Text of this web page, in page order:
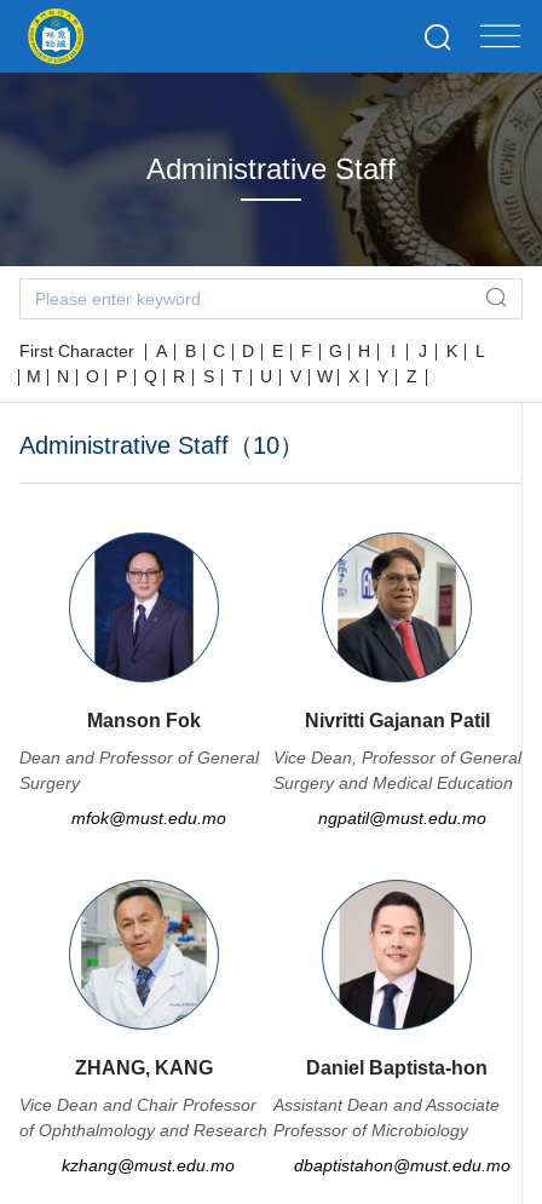
Administrative Staff
First Character A B C D E F G H I J K
L
M
N O P Q R S T U V W X Y Z
Administrative Staff（10）
Manson Fok
Dean and Professor of General
Surgery
mfok@must.edu.mo
Nivritti Gajanan Patil
Vice Dean, Professor of General
Surgery and Medical Education
ngpatil@must.edu.mo
ZHANG, KANG
Vice Dean and Chair Professor
of Ophthalmology and Research
kzhang@must.edu.mo
Daniel Baptista-hon
Assistant Dean and Associate
Professor of Microbiology
dbaptistahon@must.edu.mo